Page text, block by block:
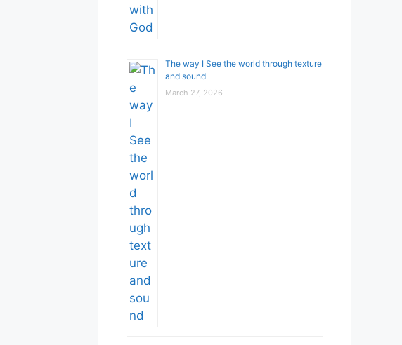
The way I See the world through texture
and sound
March 27, 2026